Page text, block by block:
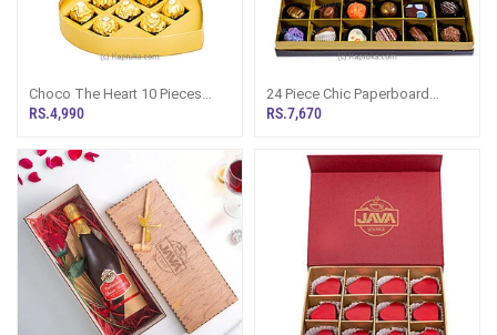
Choco The Heart 10 Pieces
Ferrero Box
RS.4,990
24 Piece Chic Paperboard
Chocolate Box(GMC)
RS.7,670